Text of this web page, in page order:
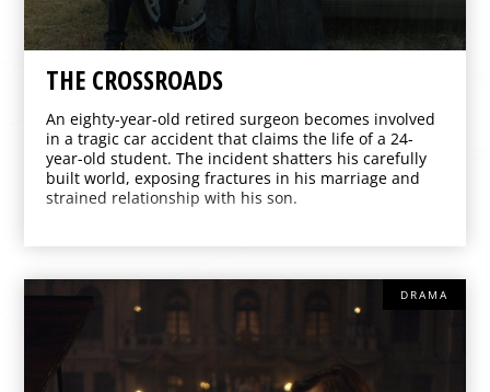
THE CROSSROADS
An eighty-year-old retired surgeon becomes involved
in a tragic car accident that claims the life of a 24-
year-old student. The incident shatters his carefully
built world, exposing fractures in his marriage and
strained relationship with his son.
DRAMA